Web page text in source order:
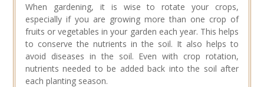
When gardening, it is wise to rotate your crops,
especially if you are growing more than one crop of
fruits or vegetables in your garden each year. This helps
to conserve the nutrients in the soil. It also helps to
avoid diseases in the soil. Even with crop rotation,
nutrients needed to be added back into the soil after
each planting season.